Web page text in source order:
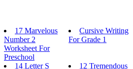
17 Marvelous
Number 2
Worksheet For
Preschool
Cursive Writing
For Grade 1
14 Letter S
12 Tremendous